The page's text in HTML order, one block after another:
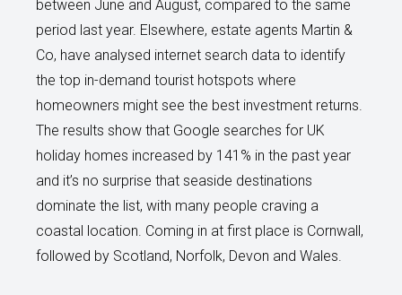
between June and August, compared to the same
period last year. Elsewhere, estate agents Martin &
Co, have analysed internet search data to identify
the top in-demand tourist hotspots where
homeowners might see the best investment returns.
The results show that Google searches for UK
holiday homes increased by 141% in the past year
and it’s no surprise that seaside destinations
dominate the list, with many people craving a
coastal location. Coming in at first place is Cornwall,
followed by Scotland, Norfolk, Devon and Wales.